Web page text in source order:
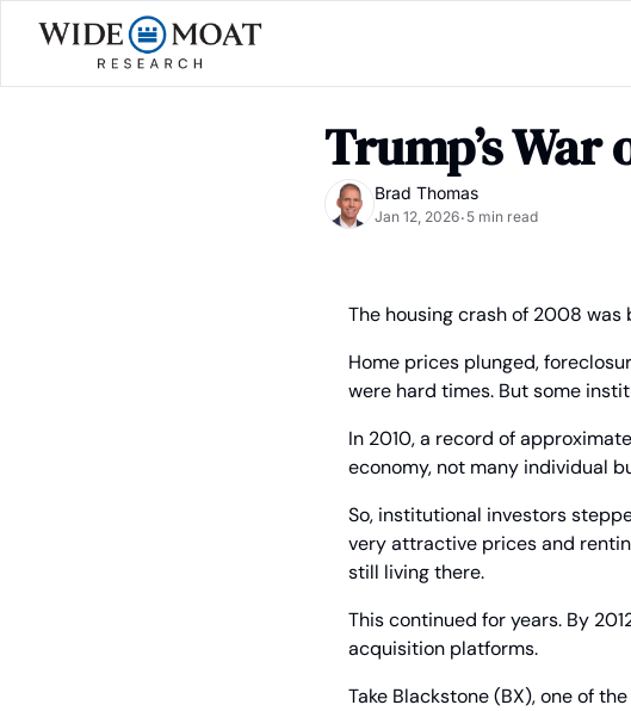
Trump’s
Brad Thomas
Jan 12, 2026• 5 min read
The housing crash of 2008
Home prices plunged,
were hard times. But some
In 2010, a record of
economy, not many individual
So, institutional investors
very attractive prices and
still living there.
This continued for years. By
acquisition platforms.
Take Blackstone (BX), one of